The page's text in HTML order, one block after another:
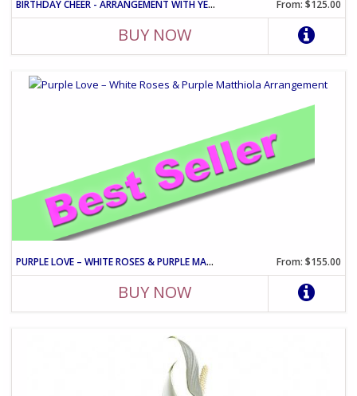
BIRTHDAY CHEER - ARRANGEMENT WITH YELLOW ROSES AND PINK CARNATIO From: $125.00
BUY NOW
PURPLE LOVE – WHITE ROSES & PURPLE MATTHIOLA ARRANGEMENT From: $155.00
BUY NOW